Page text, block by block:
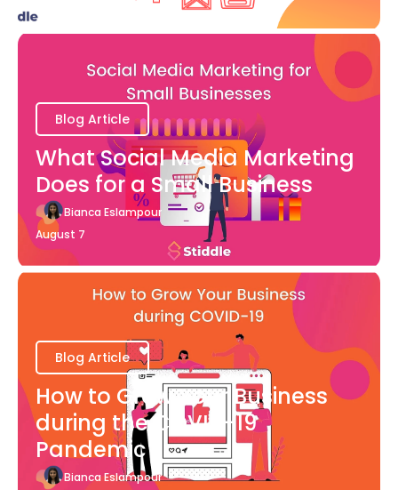
Blog Article
What Social Media Marketing
Does for a Small Business
Bianca Eslampour
August 7
Blog Article
How to Grow Your Business
during the COVID-19
Pandemic
Bianca Eslampour